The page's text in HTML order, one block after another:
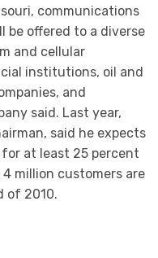
communications
be offered to a diverse
and cellular
institutions, oil and
and
said. Last year,
said he expects
at least 25 percent
million customers are
of 2010.